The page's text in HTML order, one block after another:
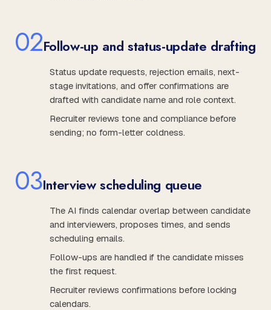
02Follow-up and status-update drafting
Status update requests, rejection emails, next-
stage invitations, and offer confirmations are
drafted with candidate name and role context.
Recruiter reviews tone and compliance before
sending; no form-letter coldness.
03Interview scheduling queue
The AI finds calendar overlap between candidate
and interviewers, proposes times, and sends
scheduling emails.
Follow-ups are handled if the candidate misses
the first request.
Recruiter reviews confirmations before locking
calendars.